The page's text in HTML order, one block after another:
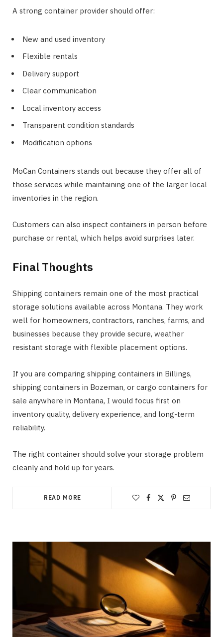
A strong container provider should offer:
New and used inventory
Flexible rentals
Delivery support
Clear communication
Local inventory access
Transparent condition standards
Modification options
MoCan Containers stands out because they offer all of
those services while maintaining one of the larger local
inventories in the region.
Customers can also inspect containers in person before
purchase or rental, which helps avoid surprises later.
Final Thoughts
Shipping containers remain one of the most practical
storage solutions available across Montana. They work
well for homeowners, contractors, ranches, farms, and
businesses because they provide secure, weather
resistant storage with flexible placement options.
If you are comparing shipping containers in Billings,
shipping containers in Bozeman, or cargo containers for
sale anywhere in Montana, I would focus first on
inventory quality, delivery experience, and long-term
reliability.
The right container should solve your storage problem
cleanly and hold up for years.
READ MORE